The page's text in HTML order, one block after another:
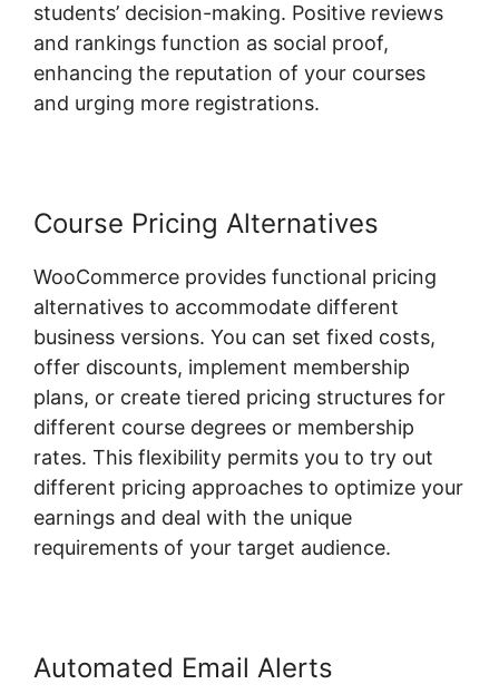
students’ decision-making. Positive reviews
and rankings function as social proof,
enhancing the reputation of your courses
and urging more registrations.
Course Pricing Alternatives
WooCommerce provides functional pricing
alternatives to accommodate different
business versions. You can set fixed costs,
offer discounts, implement membership
plans, or create tiered pricing structures for
different course degrees or membership
rates. This flexibility permits you to try out
different pricing approaches to optimize your
earnings and deal with the unique
requirements of your target audience.
Automated Email Alerts